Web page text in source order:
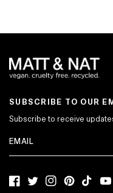
SUBSCRIBE TO OUR
Subscribe to receive
FacebookTwitterInstagramPinterestTikTok